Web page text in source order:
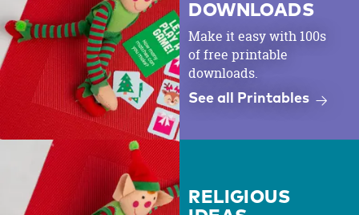
DOWNLOADS
Make it easy with 100s
of free printable
downloads.
See all Printables
RELIGIOUS